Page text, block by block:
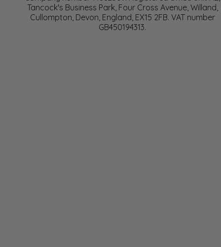
Tancock's Business Park, Four Cross Avenue, Willand,
Cullompton, Devon, England, EX15 2FB. VAT number
GB450194313.